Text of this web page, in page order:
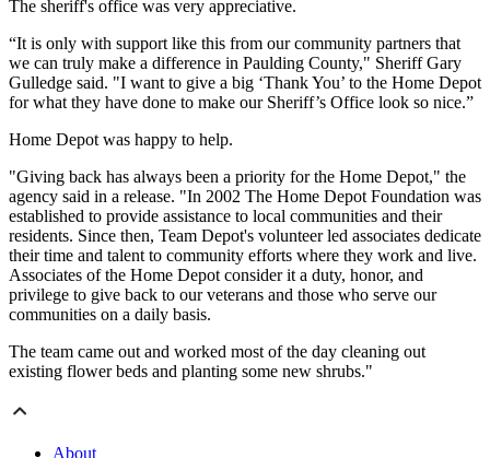
The sheriff's office was very appreciative.
“It is only with support like this from our community partners that
we can truly make a difference in Paulding County," Sheriff Gary
Gulledge said. "I want to give a big ‘Thank You’ to the Home Depot
for what they have done to make our Sheriff’s Office look so nice.”
Home Depot was happy to help.
"Giving back has always been a priority for the Home Depot," the
agency said in a release. "In 2002 The Home Depot Foundation was
established to provide assistance to local communities and their
residents. Since then, Team Depot's volunteer led associates dedicate
their time and talent to community efforts where they work and live.
Associates of the Home Depot consider it a duty, honor, and
privilege to give back to our veterans and those who serve our
communities on a daily basis.
The team came out and worked most of the day cleaning out
existing flower beds and planting some new shrubs."
About